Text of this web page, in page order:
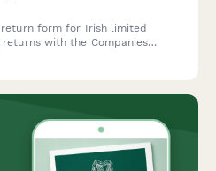
return form for Irish limited
with the Companies